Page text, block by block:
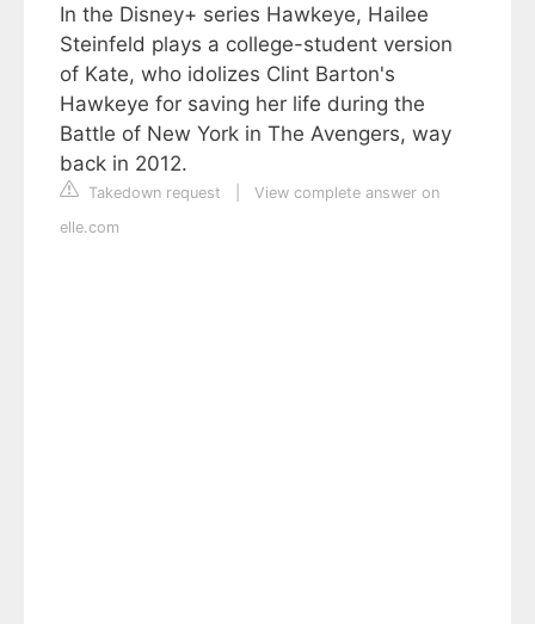
In the Disney+ series Hawkeye, Hailee
Steinfeld plays a college-student version
of Kate, who idolizes Clint Barton's
Hawkeye for saving her life during the
Battle of New York in The Avengers, way
back in 2012.
Takedown request
View complete answer on
elle.com